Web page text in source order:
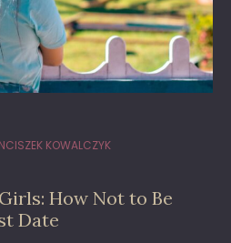
KOWALCZYK
How Not to Be
Date